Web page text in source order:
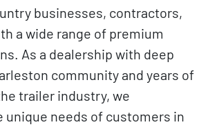
businesses, contractors,
a wide range of premium
As a dealership with deep
community and years of
trailer industry, we
unique needs of customers in